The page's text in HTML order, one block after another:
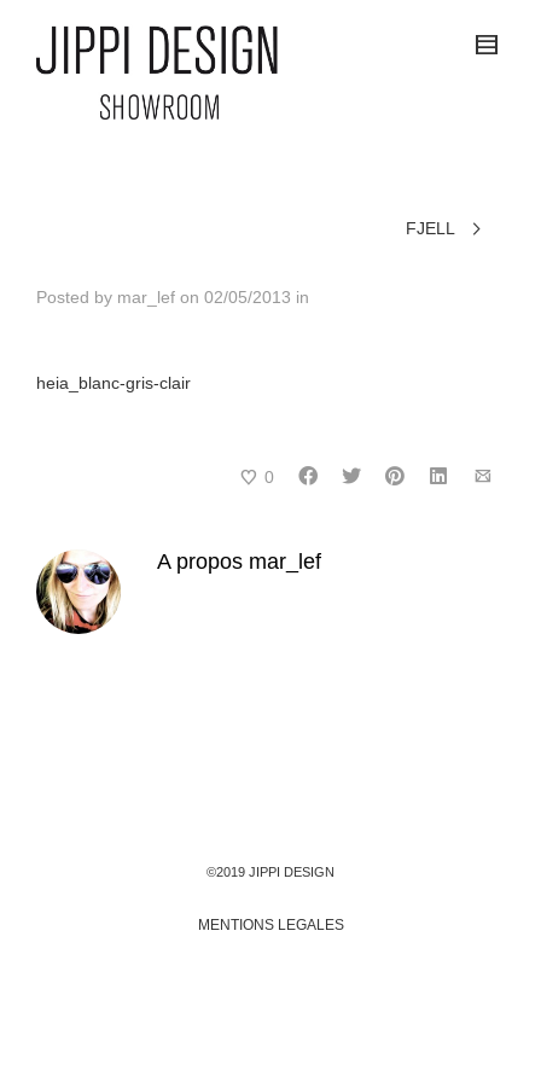
FJELL
Posted by mar_lef on 02/05/2013 in
heia_blanc-gris-clair
0
A propos mar_lef
©2019 JIPPI DESIGN
MENTIONS LEGALES